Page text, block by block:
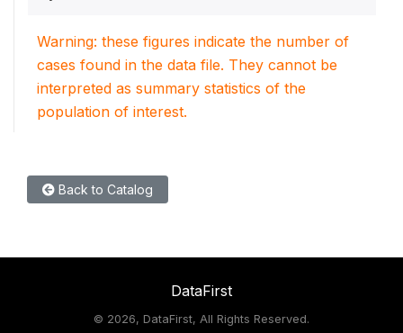
Warning: these figures indicate the number of
cases found in the data file. They cannot be
interpreted as summary statistics of the
population of interest.
Back to Catalog
DataFirst
© 2026, DataFirst, All Rights Reserved.